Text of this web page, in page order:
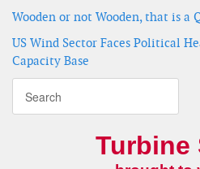
Wooden or not Wooden, that is a
US Wind Sector Faces Political
Capacity Base
Turbine